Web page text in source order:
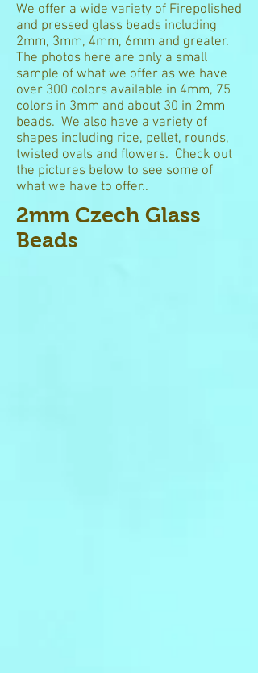
We offer a wide variety of Firepolished
and pressed glass beads including
2mm, 3mm, 4mm, 6mm and greater.
The photos here are only a small
sample of what we offer as we have
over 300 colors available in 4mm, 75
colors in 3mm and about 30 in 2mm
beads. We also have a variety of
shapes including rice, pellet, rounds,
twisted ovals and flowers. Check out
the pictures below to see some of
what we have to offer..
2mm Czech Glass
Beads